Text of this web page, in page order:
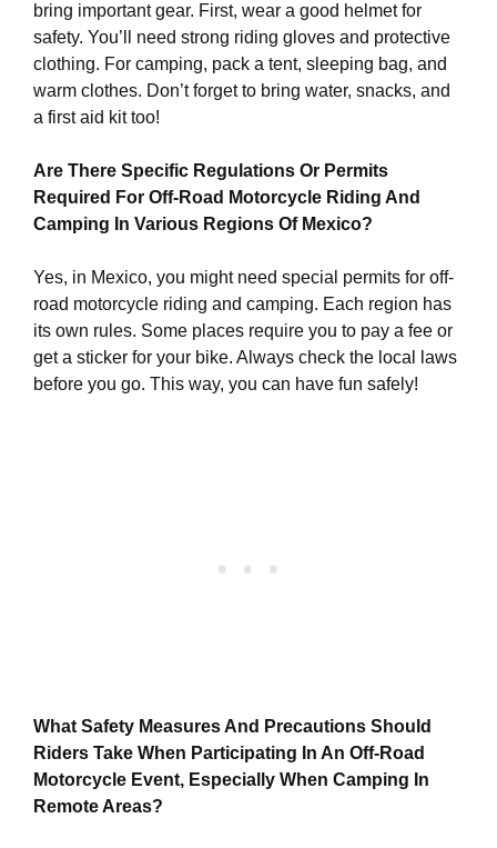
bring important gear. First, wear a good helmet for
safety. You’ll need strong riding gloves and protective
clothing. For camping, pack a tent, sleeping bag, and
warm clothes. Don’t forget to bring water, snacks, and
a first aid kit too!
Are There Specific Regulations Or Permits
Required For Off-Road Motorcycle Riding And
Camping In Various Regions Of Mexico?
Yes, in Mexico, you might need special permits for off-
road motorcycle riding and camping. Each region has
its own rules. Some places require you to pay a fee or
get a sticker for your bike. Always check the local laws
before you go. This way, you can have fun safely!
What Safety Measures And Precautions Should
Riders Take When Participating In An Off-Road
Motorcycle Event, Especially When Camping In
Remote Areas?